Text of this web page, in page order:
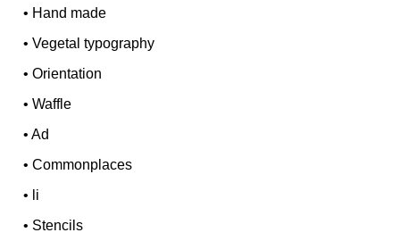
• Hand made
•Vegetal typography
•Orientation
•Waffle
•Ad
•Commonplaces
• li
• Stencils